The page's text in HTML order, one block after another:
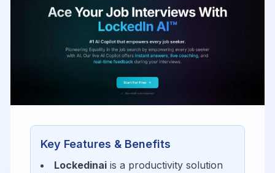
Key Features & Benefits
Lockedinai is a productivity solution